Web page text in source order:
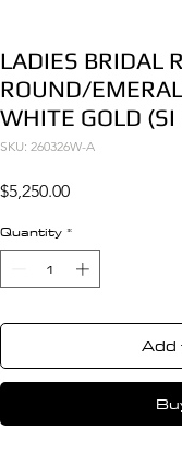
LADIES BRIDAL
ROUND/
WHITE GOLD (SI
SKU: 260326W-A
$5,250.00Price
Quantity *